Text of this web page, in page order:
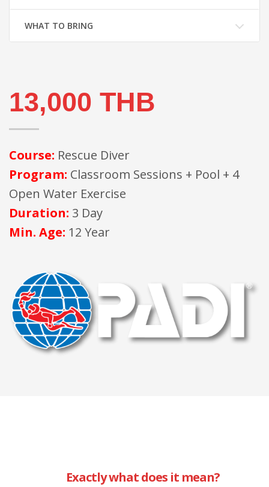
WHAT TO BRING
13,000 THB
Course: Rescue Diver
Program: Classroom Sessions + Pool + 4
Open Water Exercise
Duration: 3 Day
Min. Age: 12 Year
Exactly what does it mean?